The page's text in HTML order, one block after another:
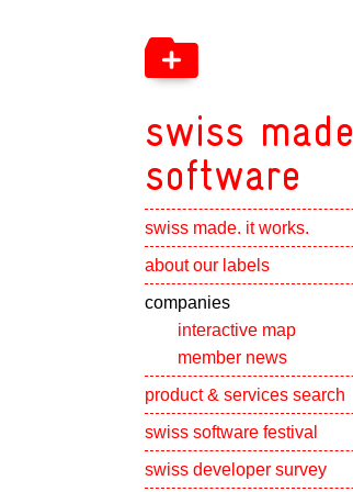
swiss made
software
swiss made. it works.
about our labels
companies
interactive map
member news
product & services search
swiss software festival
swiss developer survey